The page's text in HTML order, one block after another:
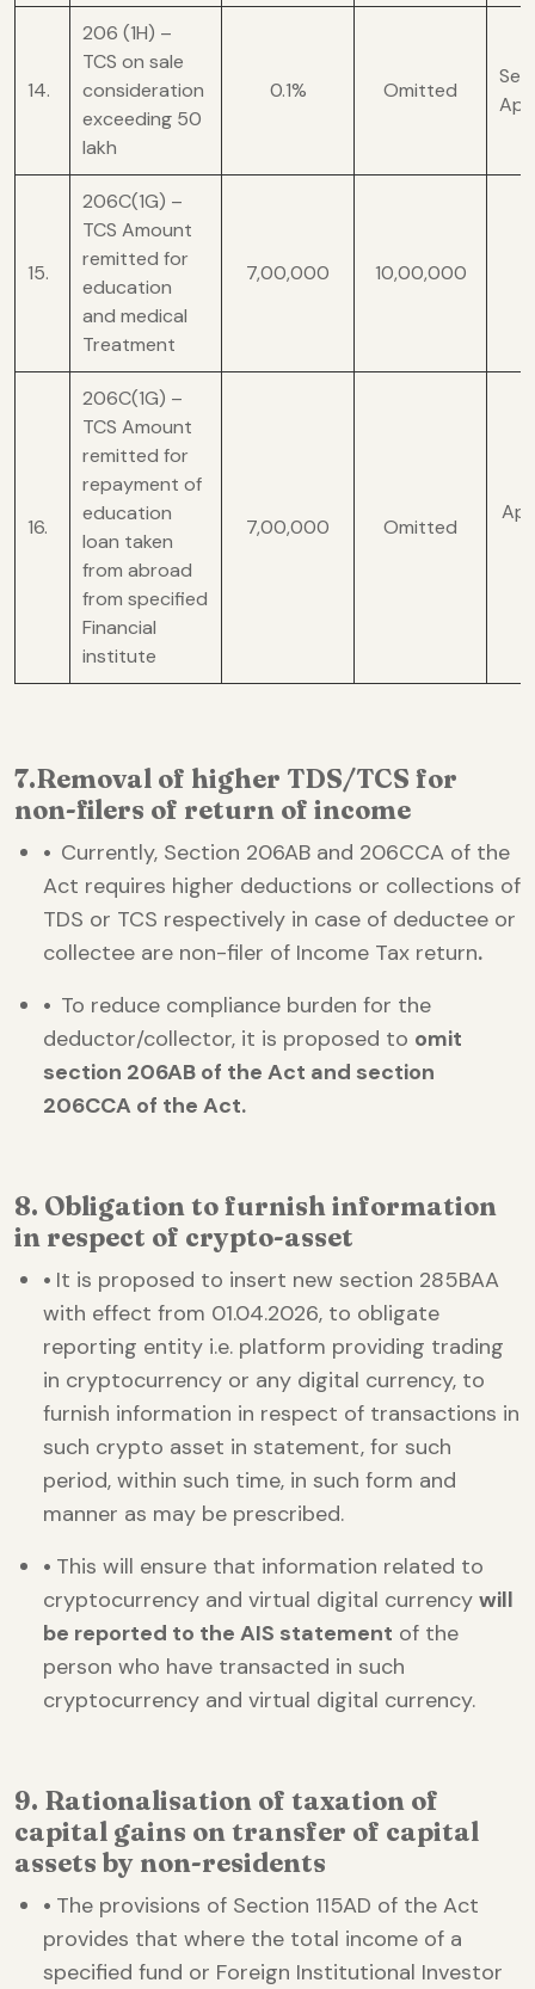
14.
206 (1H) –
TCS on sale
consideration
exceeding 50
lakh
0.1% Omitted
15.
206C(1G) –
TCS Amount
remitted for
education
and medical
Treatment
7,00,000 10,00,000
16.
206C(1G) –
TCS Amount
remitted for
repayment of
education
loan taken
from abroad
from specified
Financial
institute
7,00,000 Omitted
7.Removal of higher TDS/TCS for
non-filers of return of income
• Currently, Section 206AB and 206CCA of the
Act requires higher deductions or collections of
TDS or TCS respectively in case of deductee or
collectee are non-filer of Income Tax return.
• To reduce compliance burden for the
deductor/collector, it is proposed to omit
section 206AB of the Act and section
206CCA of the Act.
8. Obligation to furnish information
in respect of crypto-asset
• It is proposed to insert new section 285BAA
with effect from 01.04.2026, to obligate
reporting entity i.e. platform providing trading
in cryptocurrency or any digital currency, to
furnish information in respect of transactions in
such crypto asset in statement, for such
period, within such time, in such form and
manner as may be prescribed.
• This will ensure that information related to
cryptocurrency and virtual digital currency will
be reported to the AIS statement of the
person who have transacted in such
cryptocurrency and virtual digital currency.
9. Rationalisation of taxation of
capital gains on transfer of capital
assets by non-residents
• The provisions of Section 115AD of the Act
provides that where the total income of a
specified fund or Foreign Institutional Investor